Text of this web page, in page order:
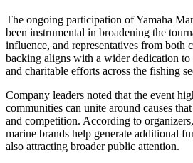
The ongoing participation of Yamaha
been instrumental in broadening the
influence, and representatives from both
backing aligns with a wider dedication
and charitable efforts across the fishing
Company leaders noted that the event
communities can unite around causes
and competition. According to
marine brands help generate additional
also attracting broader public attention.